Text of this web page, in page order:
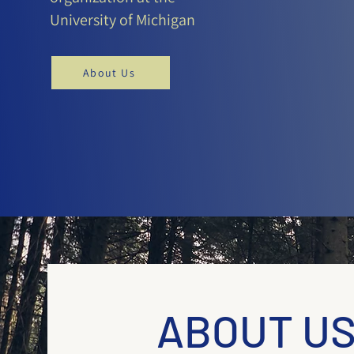
University of Michigan
About Us
ABOUT